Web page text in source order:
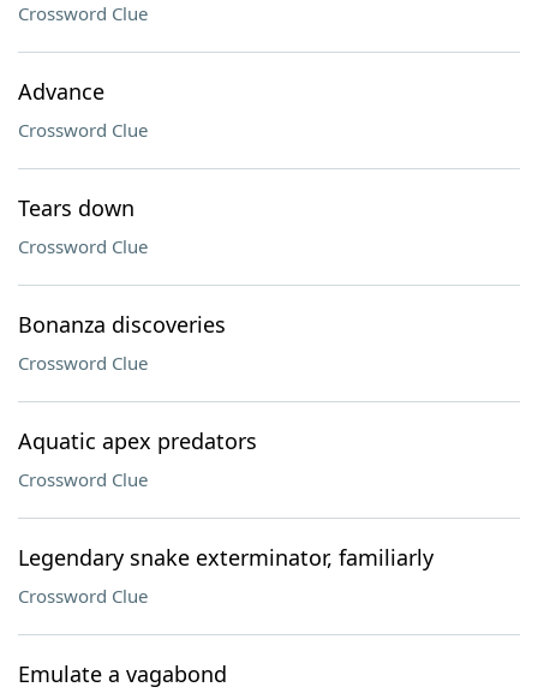
Crossword Clue
Advance
Crossword Clue
Tears down
Crossword Clue
Bonanza discoveries
Crossword Clue
Aquatic apex predators
Crossword Clue
Legendary snake exterminator, familiarly
Crossword Clue
Emulate a vagabond